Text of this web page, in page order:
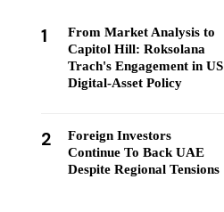
1
From Market Analysis to
Capitol Hill: Roksolana
Trach's Engagement in US
Digital-Asset Policy
2
Foreign Investors
Continue To Back UAE
Despite Regional Tensions